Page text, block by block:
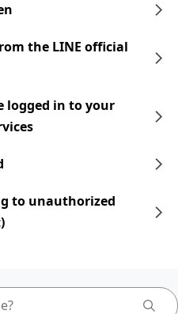
the LINE official
logged in to your
to unauthorized